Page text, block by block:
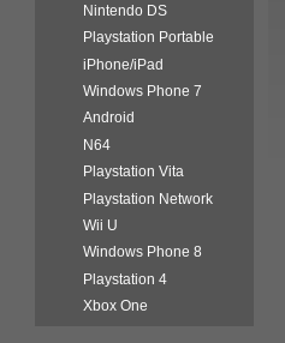
Nintendo DS
Playstation Portable
iPhone/iPad
Windows Phone 7
Android
N64
Playstation Vita
Playstation Network
Wii U
Windows Phone 8
Playstation 4
Xbox One